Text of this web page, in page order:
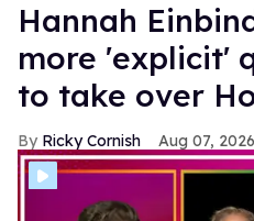
Hannah
more 'explicit'
to take over
Ricky Cornish Aug 07, 2026